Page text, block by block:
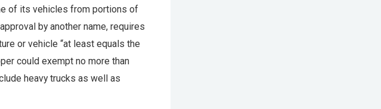
of its vehicles from portions of
by another name, requires
or vehicle “at least equals the
could exempt no more than
heavy trucks as well as